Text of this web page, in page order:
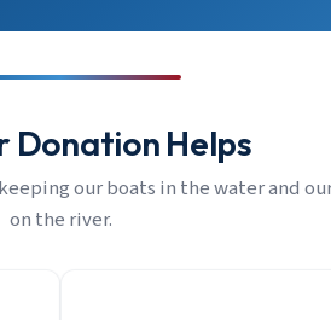
Donation Helps
our boats in the water and
on the river.